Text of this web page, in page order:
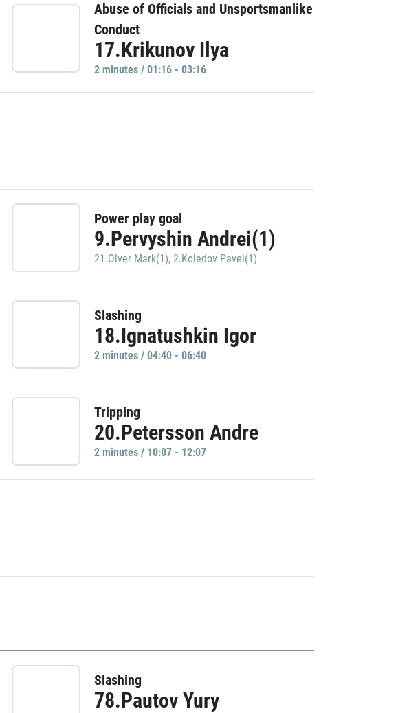
Abuse of Officials and Unsportsmanlike
Conduct
17.Krikunov Ilya
2 minutes / 01:16 - 03:16
Power play goal
9.Pervyshin Andrei(1)
21.Olver Mark(1), 2.Koledov Pavel(1)
Slashing
18.Ignatushkin Igor
2 minutes / 04:40 - 06:40
Tripping
20.Petersson Andre
2 minutes / 10:07 - 12:07
Slashing
78.Pautov Yury